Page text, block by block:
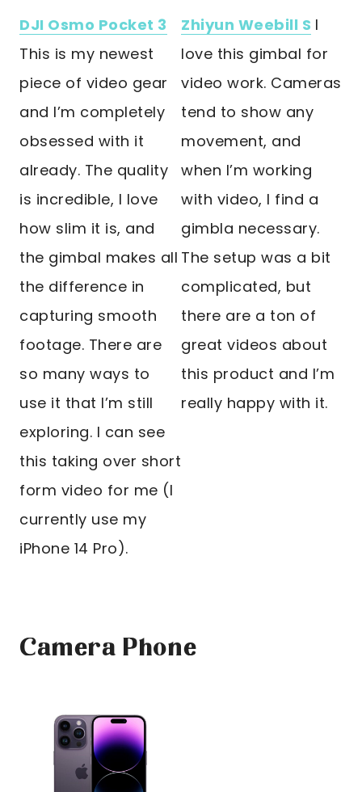
DJI Osmo Pocket 3
This is my newest
piece of video gear
and I’m completely
obsessed with it
already. The quality
is incredible, I love
how slim it is, and
the gimbal makes all
the difference in
capturing smooth
footage. There are
so many ways to
use it that I’m still
exploring. I can see
this taking over short
form video for me (I
currently use my
iPhone 14 Pro).
Zhiyun Weebill S I
love this gimbal for
video work. Cameras
tend to show any
movement, and
when I’m working
with video, I find a
gimbla necessary.
The setup was a bit
complicated, but
there are a ton of
great videos about
this product and I’m
really happy with it.
Camera Phone